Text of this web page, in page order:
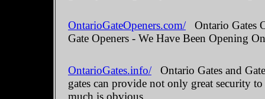
OntarioGateOpeners.com/Ontario Gates
Gate Openers - We Have Been Opening
OntarioGates.info/Ontario Gates and
gates can provide not only great security
much is obvious.